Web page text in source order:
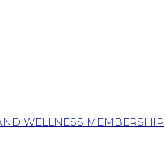
WELLNESS MEMBERSHIP